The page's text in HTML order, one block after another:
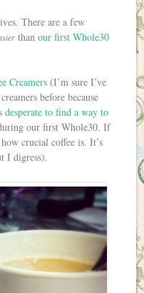
There are a few
thanour first Whole30
Creamers (I’m sure I’ve
before because
desperate to find a way to
our first Whole30. If
crucial coffee is. It’s
I digress).